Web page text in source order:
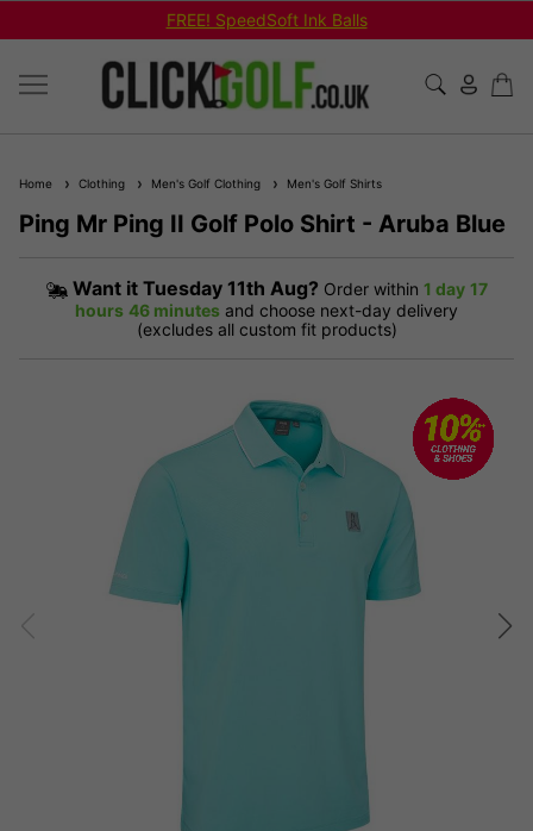
FREE! SpeedSoft Ink Balls
Home Clothing Men's Golf Clothing Men's Golf Shirts
Ping Mr Ping II Golf Polo Shirt - Aruba Blue
Want it Tuesday 11th Aug? Order within 1 day 17
hours 46 minutes and choose next-day delivery
(excludes all custom fit products)